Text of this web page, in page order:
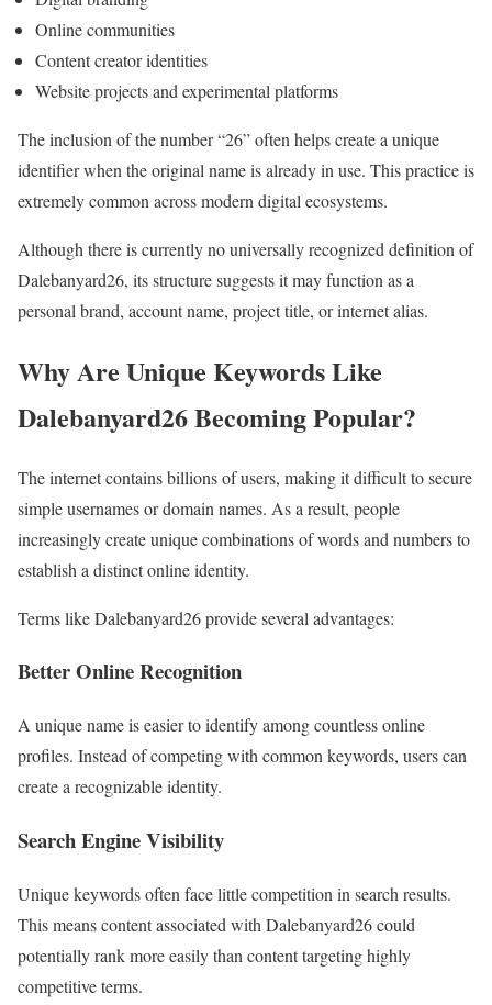
Online communities
Content creator identities
Website projects and experimental platforms
The inclusion of the number “26” often helps create a unique
identifier when the original name is already in use. This practice is
extremely common across modern digital ecosystems.
Although there is currently no universally recognized definition of
Dalebanyard26, its structure suggests it may function as a
personal brand, account name, project title, or internet alias.
Why Are Unique Keywords Like
Dalebanyard26 Becoming Popular?
The internet contains billions of users, making it difficult to secure
simple usernames or domain names. As a result, people
increasingly create unique combinations of words and numbers to
establish a distinct online identity.
Terms like Dalebanyard26 provide several advantages:
Better Online Recognition
A unique name is easier to identify among countless online
profiles. Instead of competing with common keywords, users can
create a recognizable identity.
Search Engine Visibility
Unique keywords often face little competition in search results.
This means content associated with Dalebanyard26 could
potentially rank more easily than content targeting highly
competitive terms.